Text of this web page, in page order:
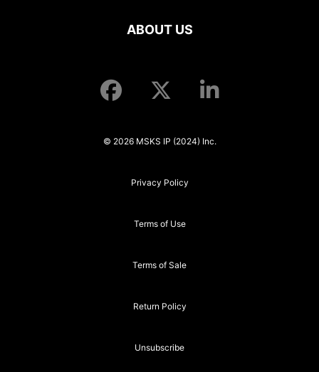
ABOUT US
© 2026 MSKS IP (2024) Inc.
Privacy Policy
Terms of Use
Terms of Sale
Return Policy
Unsubscribe